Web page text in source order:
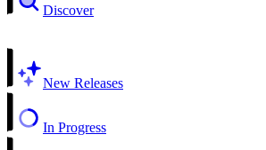
Discover
New Releases
In Progress